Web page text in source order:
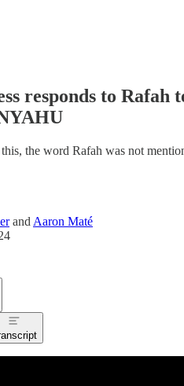
responds to
the word Rafah was not
and Aaron Maté